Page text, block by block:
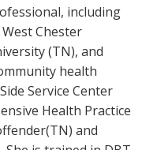
including
Chester
(TN), and
health
Service Center
Health Practice
and